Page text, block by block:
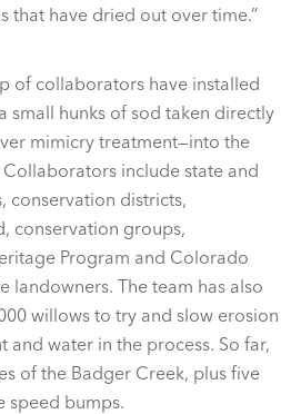
that have dried out over time.”
of collaborators have installed
small hunks of sod taken directly
mimicry treatment—into the
include state and
conservation districts,
conservation groups,
Program and Colorado
landowners. The team has also
willows to try and slow erosion
and water in the process. So far,
of the Badger Creek, plus five
speed bumps.